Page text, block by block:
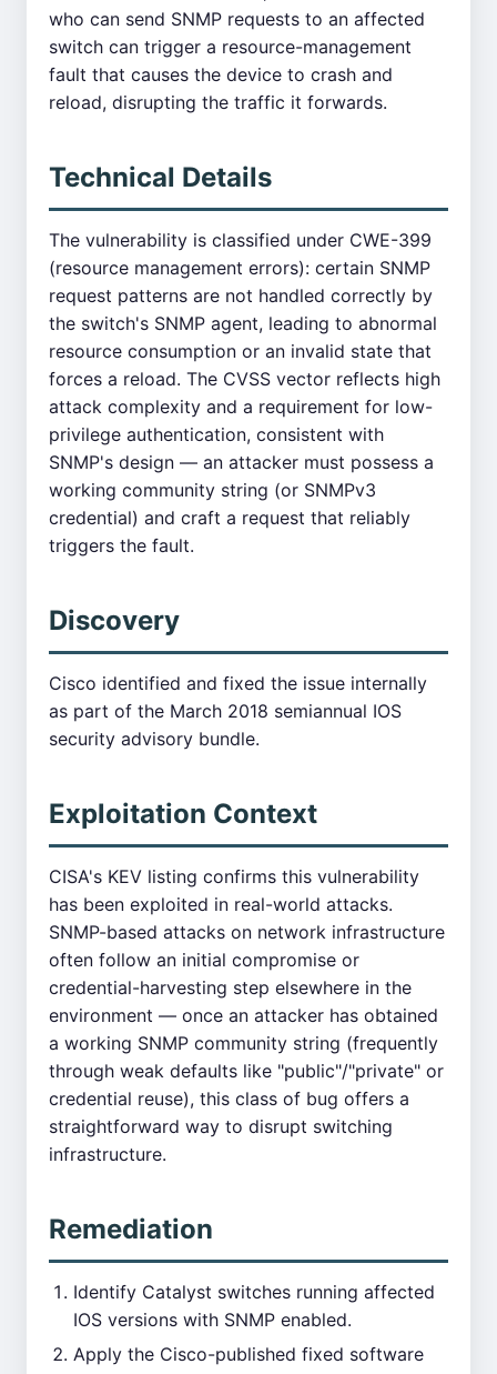
who can send SNMP requests to an affected
switch can trigger a resource-management
fault that causes the device to crash and
reload, disrupting the traffic it forwards.
Technical Details
The vulnerability is classified under CWE-399
(resource management errors): certain SNMP
request patterns are not handled correctly by
the switch's SNMP agent, leading to abnormal
resource consumption or an invalid state that
forces a reload. The CVSS vector reflects high
attack complexity and a requirement for low-
privilege authentication, consistent with
SNMP's design — an attacker must possess a
working community string (or SNMPv3
credential) and craft a request that reliably
triggers the fault.
Discovery
Cisco identified and fixed the issue internally
as part of the March 2018 semiannual IOS
security advisory bundle.
Exploitation Context
CISA's KEV listing confirms this vulnerability
has been exploited in real-world attacks.
SNMP-based attacks on network infrastructure
often follow an initial compromise or
credential-harvesting step elsewhere in the
environment — once an attacker has obtained
a working SNMP community string (frequently
through weak defaults like "public"/"private" or
credential reuse), this class of bug offers a
straightforward way to disrupt switching
infrastructure.
Remediation
Identify Catalyst switches running affected
IOS versions with SNMP enabled.
Apply the Cisco-published fixed software